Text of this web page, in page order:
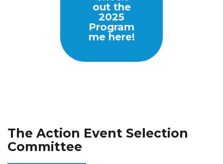
out the
2025
Program
me here!
The Action Event Selection
Committee